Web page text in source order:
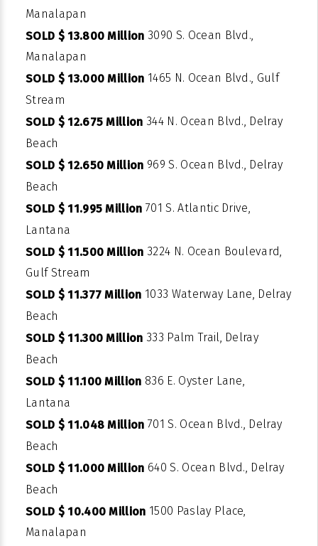
Manalapan
SOLD $ 13.800 Million 3090 S. Ocean Blvd.,
Manalapan
SOLD $ 13.000 Million 1465 N. Ocean Blvd., Gulf
Stream
SOLD $ 12.675 Million 344 N. Ocean Blvd., Delray
Beach
SOLD $ 12.650 Million 969 S. Ocean Blvd., Delray
Beach
SOLD $ 11.995 Million 701 S. Atlantic Drive,
Lantana
SOLD $ 11.500 Million 3224 N. Ocean Boulevard,
Gulf Stream
SOLD $ 11.377 Million 1033 Waterway Lane, Delray
Beach
SOLD $ 11.300 Million 333 Palm Trail, Delray
Beach
SOLD $ 11.100 Million 836 E. Oyster Lane,
Lantana
SOLD $ 11.048 Million 701 S. Ocean Blvd., Delray
Beach
SOLD $ 11.000 Million 640 S. Ocean Blvd., Delray
Beach
SOLD $ 10.400 Million 1500 Paslay Place,
Manalapan